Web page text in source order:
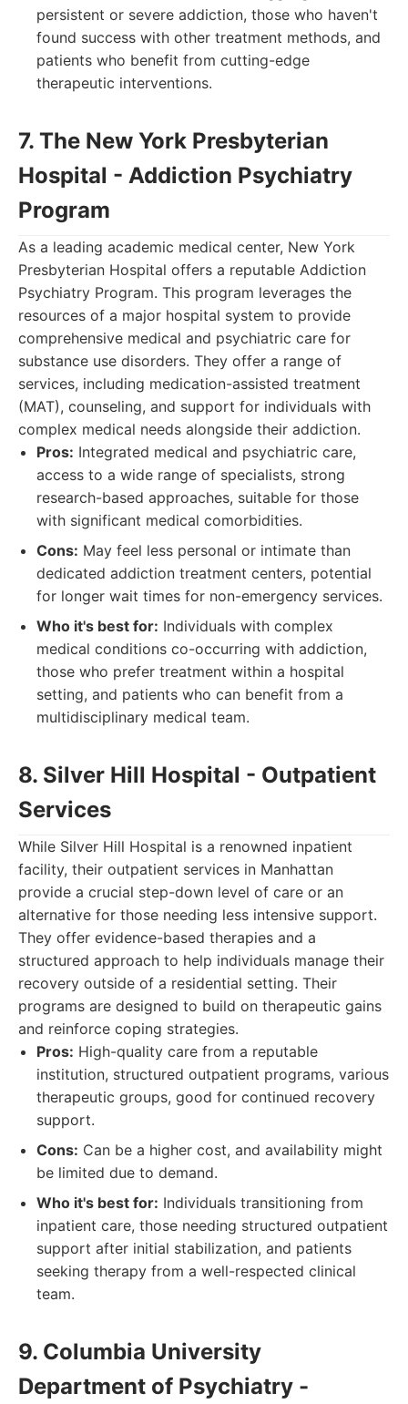
persistent or severe addiction, those who haven't
found success with other treatment methods, and
patients who benefit from cutting-edge
therapeutic interventions.
7. The New York Presbyterian
Hospital - Addiction Psychiatry
Program
As a leading academic medical center, New York
Presbyterian Hospital offers a reputable Addiction
Psychiatry Program. This program leverages the
resources of a major hospital system to provide
comprehensive medical and psychiatric care for
substance use disorders. They offer a range of
services, including medication-assisted treatment
(MAT), counseling, and support for individuals with
complex medical needs alongside their addiction.
Pros: Integrated medical and psychiatric care,
access to a wide range of specialists, strong
research-based approaches, suitable for those
with significant medical comorbidities.
Cons: May feel less personal or intimate than
dedicated addiction treatment centers, potential
for longer wait times for non-emergency services.
Who it's best for: Individuals with complex
medical conditions co-occurring with addiction,
those who prefer treatment within a hospital
setting, and patients who can benefit from a
multidisciplinary medical team.
8. Silver Hill Hospital - Outpatient
Services
While Silver Hill Hospital is a renowned inpatient
facility, their outpatient services in Manhattan
provide a crucial step-down level of care or an
alternative for those needing less intensive support.
They offer evidence-based therapies and a
structured approach to help individuals manage their
recovery outside of a residential setting. Their
programs are designed to build on therapeutic gains
and reinforce coping strategies.
Pros: High-quality care from a reputable
institution, structured outpatient programs, various
therapeutic groups, good for continued recovery
support.
Cons: Can be a higher cost, and availability might
be limited due to demand.
Who it's best for: Individuals transitioning from
inpatient care, those needing structured outpatient
support after initial stabilization, and patients
seeking therapy from a well-respected clinical
team.
9. Columbia University
Department of Psychiatry -